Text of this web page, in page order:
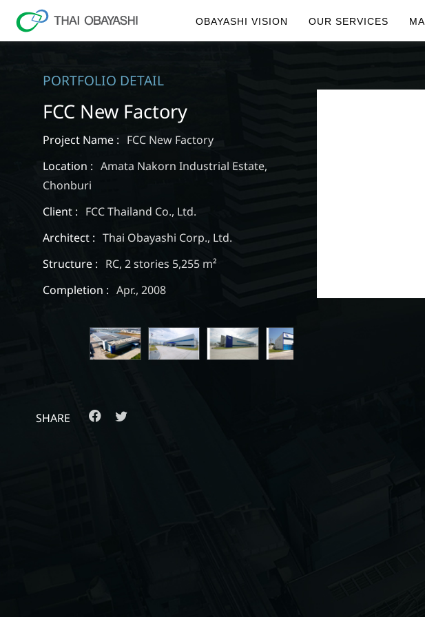
OBAYASHI VISION OUR SERVICES
PORTFOLIO DETAIL
FCC New Factory
Project Name : FCC New Factory
Location : Amata Nakorn Industrial Estate,
Chonburi
Client : FCC Thailand Co., Ltd.
Architect : Thai Obayashi Corp., Ltd.
Structure : RC, 2 stories 5,255 m²
Completion : Apr., 2008
SHARE